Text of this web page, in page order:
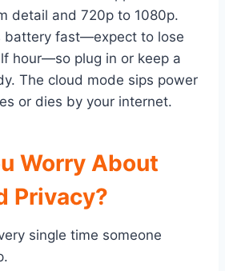
detail and 720p to 1080p.
battery fast—expect to lose
hour—so plug in or keep a
The cloud mode sips power
or dies by your internet.
Worry About
Privacy?
single time someone